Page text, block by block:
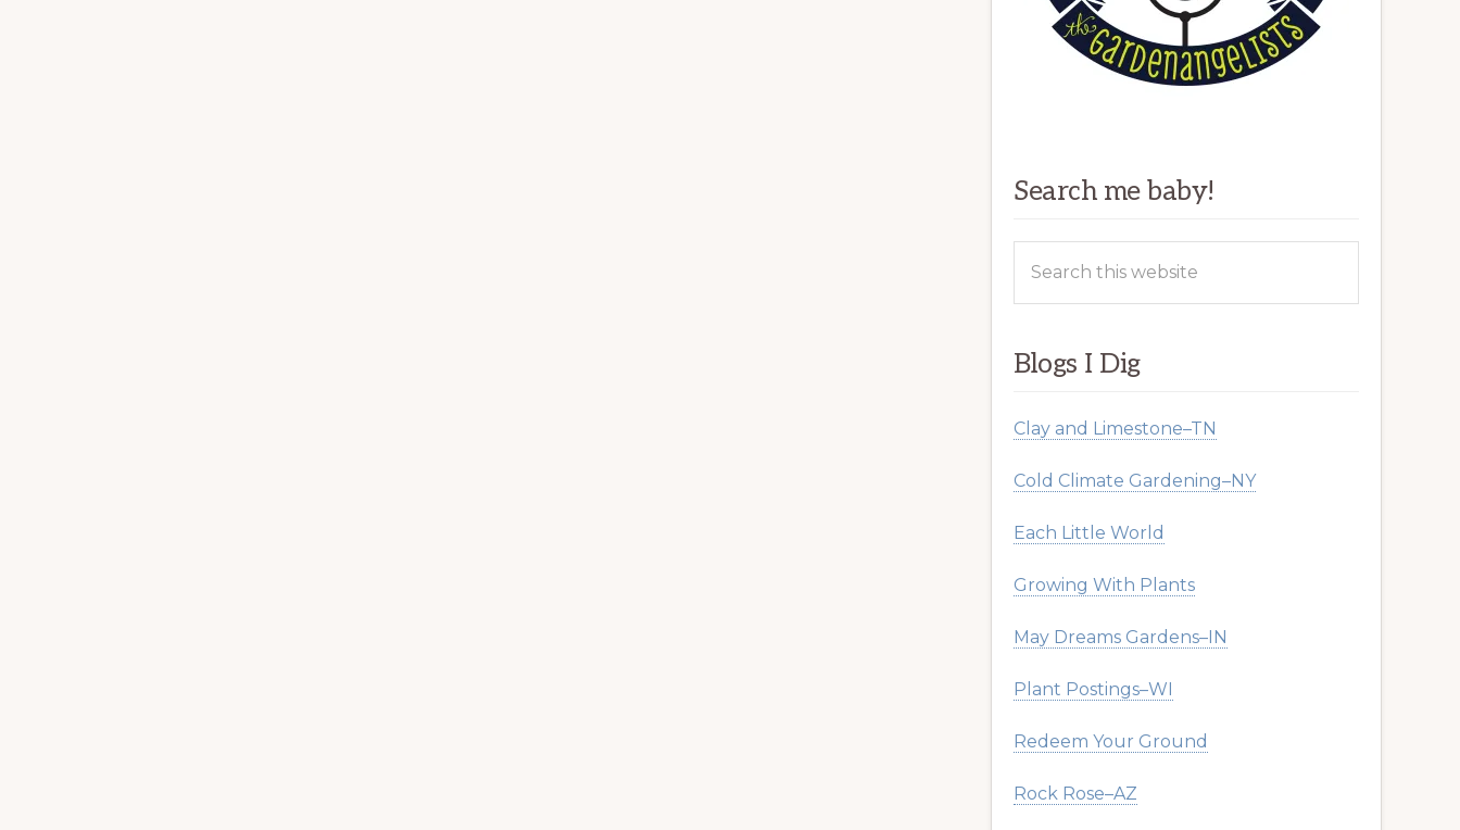
Search me baby!
Blogs I Dig
Clay and Limestone–TN
Cold Climate Gardening–NY
Each Little World
Growing With Plants
May Dreams Gardens–IN
Plant Postings–WI
Redeem Your Ground
Rock Rose–AZ